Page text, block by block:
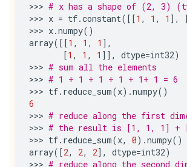
>>> # x has a shape of (2, 3)
>>> x = tf.constant([[1 , 1 , 1 ],
>>> x.numpy()
array([[1 , 1 , 1 ],
[1 , 1 , 1 ]], dtype=int32)
>>> # sum all the elements
>>> # 1 + 1 + 1 + 1 + 1+ 1 = 6
>>> tf. reduce_sum(x) .numpy()
6
>>> # reduce along the first
>>> # the result is [1, 1, 1] +
>>> tf. reduce_sum(x, 0) .numpy()
array([2, 2, 2], dtype=int32)
>>> # reduce along the second